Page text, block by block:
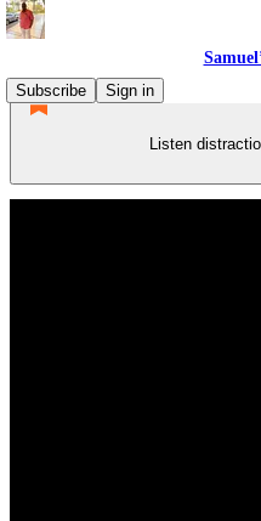
Subscribe
Sign in
Listen